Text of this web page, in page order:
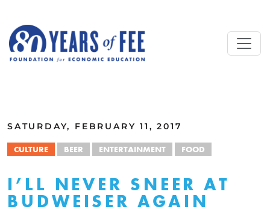
SATURDAY, FEBRUARY 11, 2017
CULTURE BEER ENTERTAINMENT FOOD
I’LL NEVER SNEER AT
BUDWEISER AGAIN